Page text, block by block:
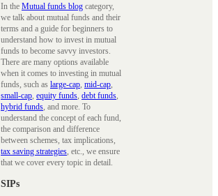
In the Mutual funds blog category,
we talk about mutual funds and their
terms and a guide for beginners to
understand how to invest in mutual
funds to become savvy investors.
There are many options available
when it comes to investing in mutual
funds, such as large-cap, mid-cap,
small-cap, equity funds, debt funds,
hybrid funds, and more. To
understand the concept of each fund,
the comparison and difference
between schemes, tax implications,
tax saving strategies, etc., we ensure
that we cover every topic in detail.
SIPs